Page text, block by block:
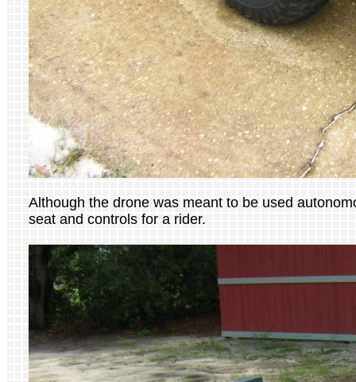
Although the drone was meant to be used
seat and controls for a rider.